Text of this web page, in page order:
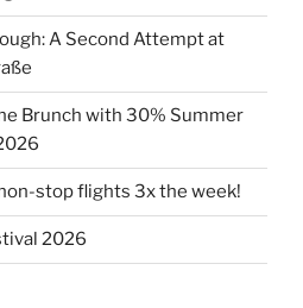
A Second Attempt at
Brunch with 30% Summer
stop flights 3x the week!
2026